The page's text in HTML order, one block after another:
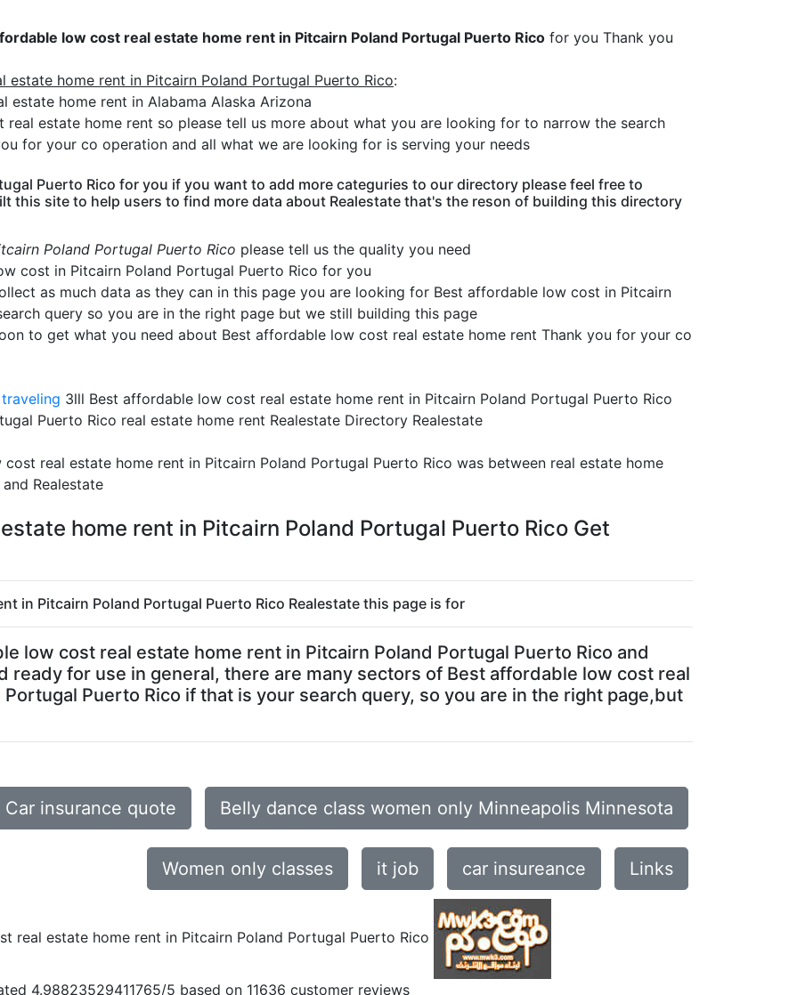
low cost real estate home rent in Pitcairn Poland Portugal Puerto Rico for you Thank you
estate home rent in Pitcairn Poland Portugal Puerto Rico:
home rent in Alabama Alaska Arizona
estate home rent so please tell us more about what you are looking for to narrow the search
for your co operation and all what we are looking for is serving your needs
Puerto Rico for you if you want to add more categuries to our directory please feel free to
this site to help users to find more data about Realestate that's the reson of building this directory
Poland Portugal Puerto Rico please tell us the quality you need
cost in Pitcairn Poland Portugal Puerto Rico for you
as much data as they can in this page you are looking for Best affordable low cost in Pitcairn
query so you are in the right page but we still building this page
to get what you need about Best affordable low cost real estate home rent Thank you for your co
3lll Best affordable low cost real estate home rent in Pitcairn Poland Portugal Puerto Rico
Puerto Rico real estate home rent Realestate Directory Realestate
real estate home rent in Pitcairn Poland Portugal Puerto Rico was between real estate home
Realestate
home rent in Pitcairn Poland Portugal Puerto Rico Get
in Pitcairn Poland Portugal Puerto Rico Realestate this page is for
low cost real estate home rent in Pitcairn Poland Portugal Puerto Rico and
ready for use in general, there are many sectors of Best affordable low cost real
Puerto Rico if that is your search query, so you are in the right page,but
Car insurance quote Belly dance class women only Minneapolis Minnesota
Women only classes it job car insureance Links
real estate home rent in Pitcairn Poland Portugal Puerto Rico
4.98823529411765/5 based on 11636 customer reviews